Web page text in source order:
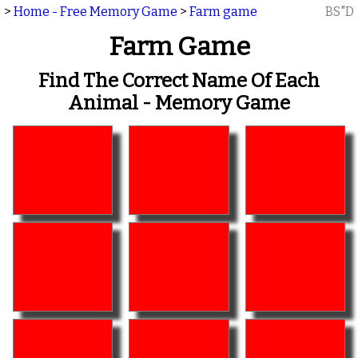
> Home - Free Memory Game > Farm game BS"D
Farm Game
Find The Correct Name Of Each
Animal - Memory Game